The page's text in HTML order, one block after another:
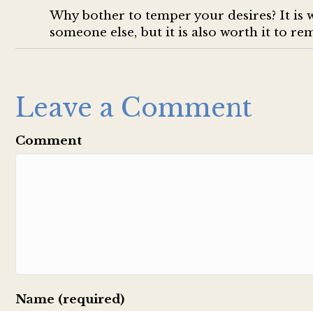
Why bother to temper your desires? It is
someone else, but it is also worth it to
Leave a Comment
Comment
Name (required)